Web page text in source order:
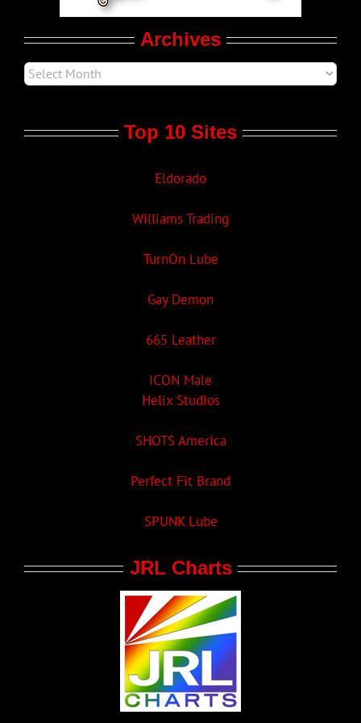
Archives
Top 10 Sites
Eldorado
Williams Trading
TurnOn Lube
Gay Demon
665 Leather
ICON Male
Helix Studios
SHOTS America
Perfect Fit Brand
SPUNK Lube
JRL Charts